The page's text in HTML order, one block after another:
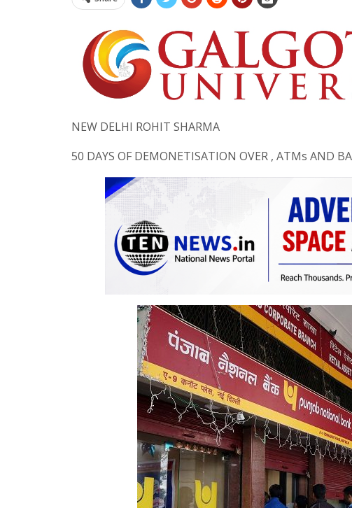
NEW DELHI ROHIT SHARMA
50 DAYS OF DEMONETISATION OVER , ATMs AND